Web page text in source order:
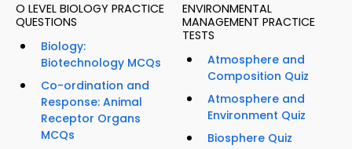
O LEVEL BIOLOGY PRACTICE
QUESTIONS
Biology:
Biotechnology MCQs
Co-ordination and
Response: Animal
Receptor Organs
MCQs
ENVIRONMENTAL
MANAGEMENT PRACTICE
TESTS
Atmosphere and
Composition Quiz
Atmosphere and
Environment Quiz
Biosphere Quiz